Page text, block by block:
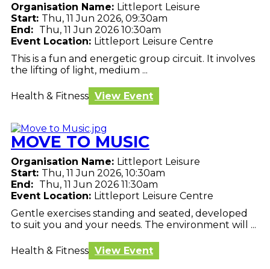
Organisation Name: Littleport Leisure
Start: Thu, 11 Jun 2026, 09:30am
End: Thu, 11 Jun 2026 10:30am
Event Location: Littleport Leisure Centre
This is a fun and energetic group circuit. It involves
the lifting of light, medium ...
Health & Fitness View Event
MOVE TO MUSIC
Organisation Name: Littleport Leisure
Start: Thu, 11 Jun 2026, 10:30am
End: Thu, 11 Jun 2026 11:30am
Event Location: Littleport Leisure Centre
Gentle exercises standing and seated, developed
to suit you and your needs. The environment will ...
Health & Fitness View Event